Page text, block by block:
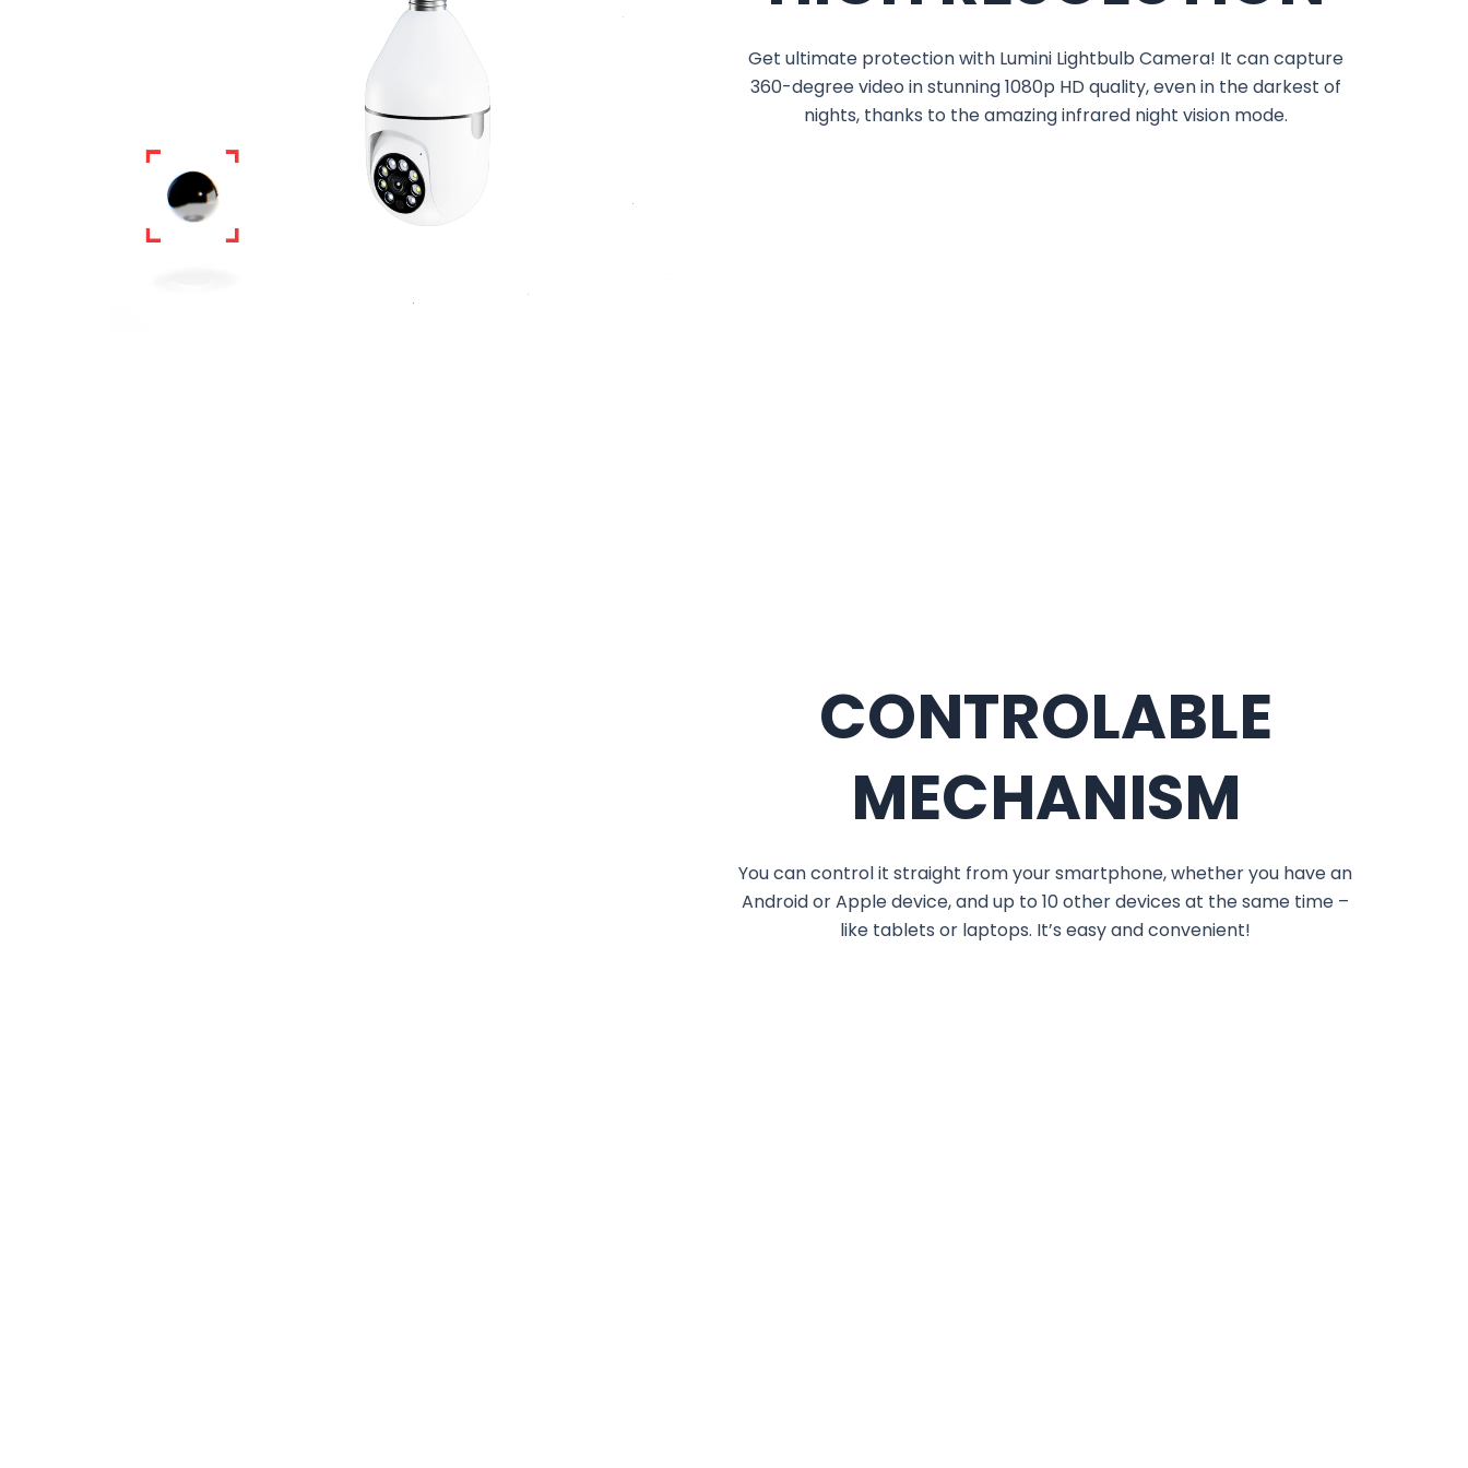
Get ultimate protection with Lumini Lightbulb Camera! It can capture
360-degree video in stunning 1080p HD quality, even in the darkest of
nights, thanks to the amazing infrared night vision mode.
CONTROLABLE
MECHANISM
You can control it straight from your smartphone, whether you have an
Android or Apple device, and up to 10 other devices at the same time –
like tablets or laptops. It’s easy and convenient!